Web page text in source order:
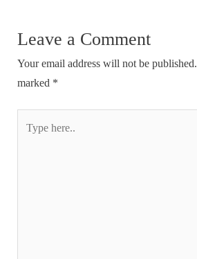
Leave a Comment
Your email address will not be published.
marked *
here..